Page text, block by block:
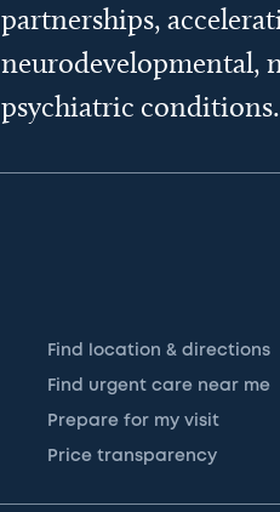
partnerships,
neurodevelopmental,
psychiatric conditions.
Find location & directions
Find urgent care near me
Prepare for my visit
Price transparency